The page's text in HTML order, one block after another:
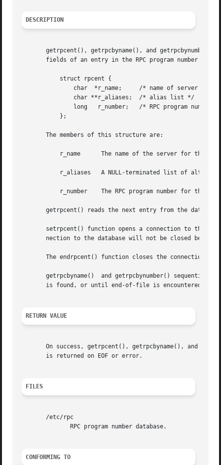
DESCRIPTION
getrpcent(), getrpcbyname(), and
fields of an entry in the RPC program number data
       The members of this structure are:
getrpcent() reads the next entry from the
setrpcent() function opens a connection to the
nection to the database will not be closed
The endrpcent() function closes the connection to
getrpcbyname()  and getrpcbynumber()
       is found, or until end-of-file is encountered.
RETURN VALUE
On success, getrpcent(), getrpcbyname(), and
       is returned on EOF or error.
FILES
       /etc/rpc
CONFORMING TO